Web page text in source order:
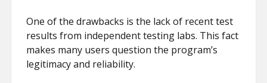
One of the drawbacks is the lack of recent test
results from independent testing labs. This fact
makes many users question the program’s
legitimacy and reliability.